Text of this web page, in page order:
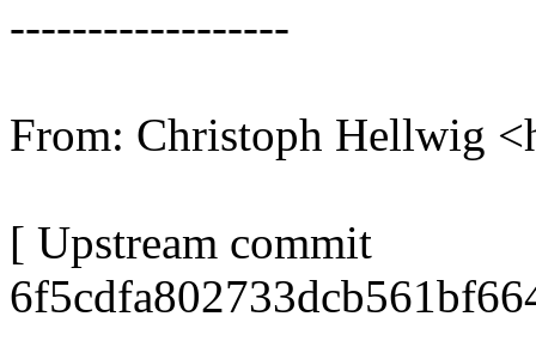
------------------
From: Christoph Hellwig
[ Upstream commit